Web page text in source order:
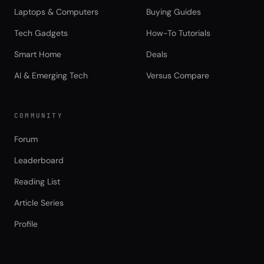
Laptops & Computers
Tech Gadgets
Smart Home
AI & Emerging Tech
Buying Guides
How-To Tutorials
Deals
Versus Compare
COMMUNITY
Forum
Leaderboard
Reading List
Article Series
Profile